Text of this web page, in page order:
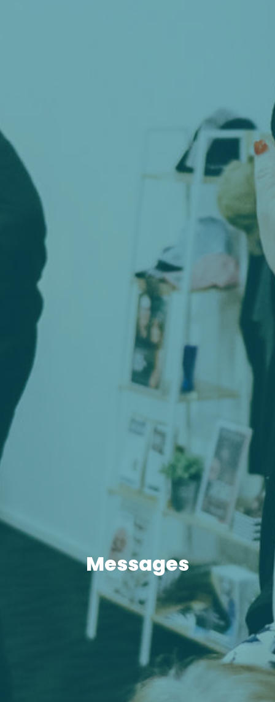
Messages